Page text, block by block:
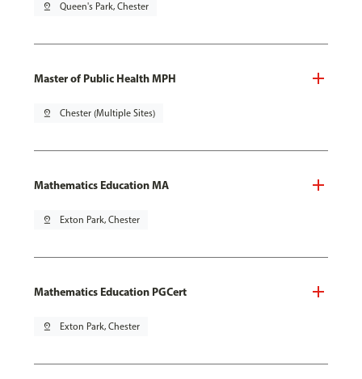
pin_drop Queen's Park, Chester
Master of Public Health MPH
pin_drop Chester (Multiple Sites)
Mathematics Education MA
pin_drop Exton Park, Chester
Mathematics Education PGCert
pin_drop Exton Park, Chester